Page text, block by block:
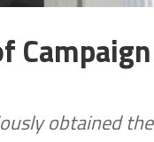
obtained